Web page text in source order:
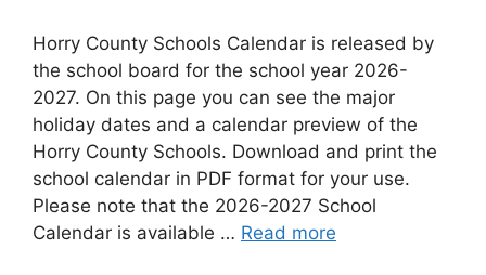
Horry County Schools Calendar is released by
the school board for the school year 2026-
2027. On this page you can see the major
holiday dates and a calendar preview of the
Horry County Schools. Download and print the
school calendar in PDF format for your use.
Please note that the 2026-2027 School
Calendar is available … Read more